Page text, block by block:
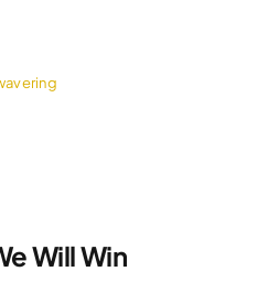
Will Win